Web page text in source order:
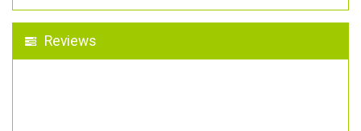
Reviews